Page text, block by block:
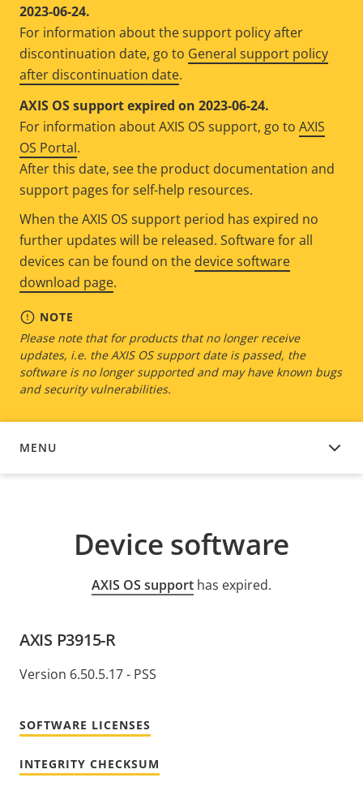
2023-06-24.
For information about the support policy after
discontinuation date, go to General support policy
after discontinuation date.
AXIS OS support expired on 2023-06-24.
For information about AXIS OS support, go to AXIS
OS Portal.
After this date, see the product documentation and
support pages for self-help resources.
When the AXIS OS support period has expired no
further updates will be released. Software for all
devices can be found on the device software
download page.
NOTE
Please note that for products that no longer receive
updates, i.e. the AXIS OS support date is passed, the
software is no longer supported and may have known bugs
and security vulnerabilities.
MENU
DEVICE SOFTWARE
Device software
AXIS OS support has expired.
AXIS P3915-R
Version 6.50.5.17 - PSS
SOFTWARE LICENSES
INTEGRITY CHECKSUM